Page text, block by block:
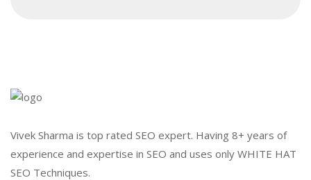
Vivek Sharma is top rated SEO expert. Having 8+ years of
experience and expertise in SEO and uses only WHITE HAT
SEO Techniques.